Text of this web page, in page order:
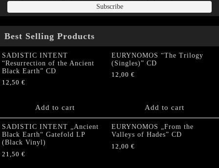
Best Selling Products
SADISTIC INTENT
“Resurrection of the Ancient
Black Earth” CD
12,50 €
Add to cart
EURYNOMOS “The Trilogy
(Singles)” CD
12,00 €
Add to cart
SADISTIC INTENT „Ancient
Black Earth“ Gatefold LP
(Black Vinyl)
21,50 €
EURYNOMOS „From the
Valleys of Hades” CD
12,00 €